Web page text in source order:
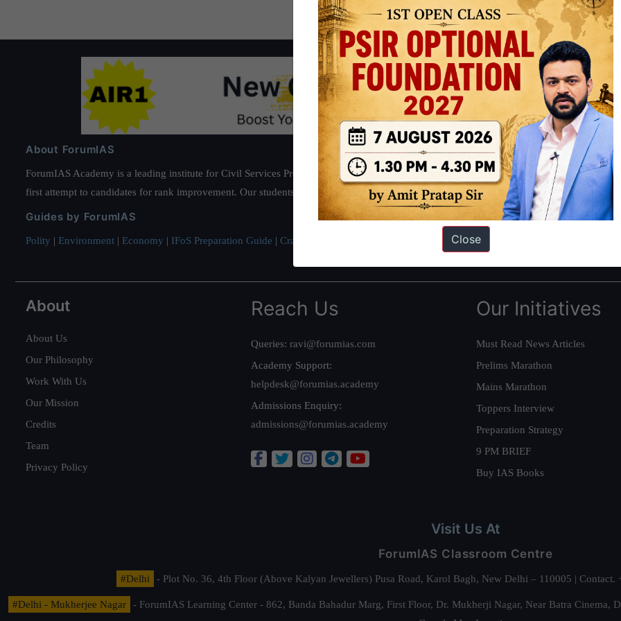
About ForumIAS
ForumIAS Academy is a leading institute for Civil Services Preparation based out of New Delhi. Since 2012, we have helped
first attempt to candidates for rank improvement. Our students have secured IAS AIR 1 4 times in the past 6 years. You can read about
Guides by ForumIAS
Polity | Environment | Economy | IFoS Preparation Guide | Crack IAS in first Attempt Interview Preparation Guide
About
About Us
Our Philosophy
Work With Us
Our Mission
Credits
Team
Privacy Policy
Reach Us
Queries: ravi@forumias.com
Academy Support:
helpdesk@forumias.academy
Admissions Enquiry:
admissions@forumias.academy
Our Initiatives
Must Read News Articles
Prelims Marathon
Mains Marathon
Toppers Interview
Preparation Strategy
9 PM BRIEF
Buy IAS Books
Visit Us At
ForumIAS Classroom Centre
#Delhi - Plot No. 36, 4th Floor (Above Kalyan Jewellers) Pusa Road, Karol Bagh, New Delhi – 110005 |
#Delhi - Mukherjee Nagar
- ForumIAS Learning Center - 862, Banda Bahadur Marg, First Floor, Dr. Mukherji Nagar, Near Batra
Close